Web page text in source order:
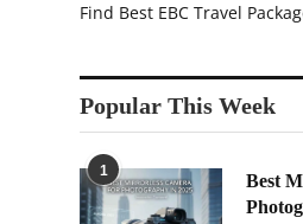
Find Best EBC Travel
Popular This Week
1
Best